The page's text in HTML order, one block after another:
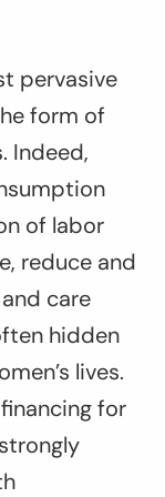
pervasive
form of
Indeed,
of labor
reduce and
care
hidden
lives.
for